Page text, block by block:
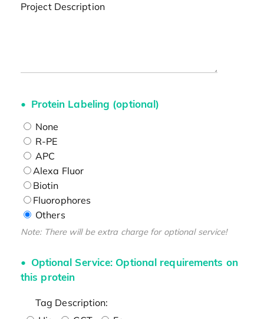
Project Description
Protein Labeling (optional)
None
R-PE
APC
Alexa Fluor
Biotin
Fluorophores
Others
Note: There will be extra charge for optional service!
Optional Service: Optional requirements on
this protein
Tag Description: